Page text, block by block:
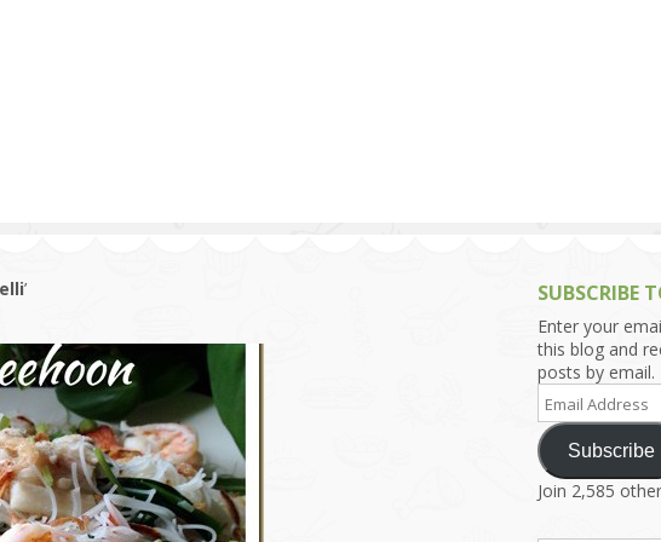
Is This Series
’ SUBSCRIBE
Enter your
this blog and
posts by email.
Email
Address
Subscribe
Join 2,585